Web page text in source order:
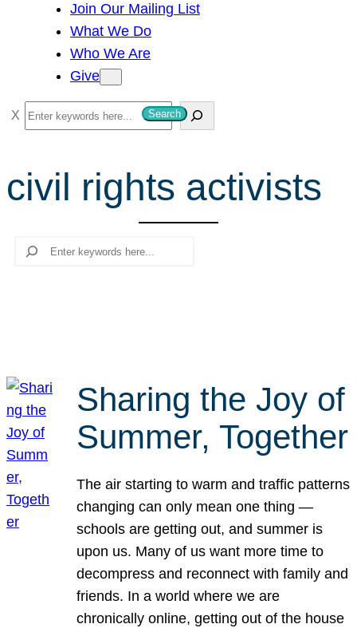
Join Our Mailing List
What We Do
Who We Are
Give
S
e
r
c
Search
civil rights activists
Search
Sharing the Joy of
Summer, Together
The air starting to warm and traffic patterns
changing can only mean one thing —
schools are getting out, and summer is
upon us. Many of us want more time to
decompress and reconnect with family and
friends. In a world where we are
chronically online, getting out of the house